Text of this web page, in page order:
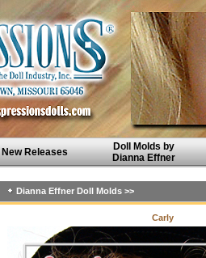
New Releases
Doll Molds by
Dianna Effner
Dianna Effner Doll Molds >>
Carly